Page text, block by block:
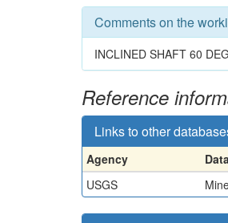
Comments on the
INCLINED SHAFT 60
Reference
Links to other
Agency
USGS